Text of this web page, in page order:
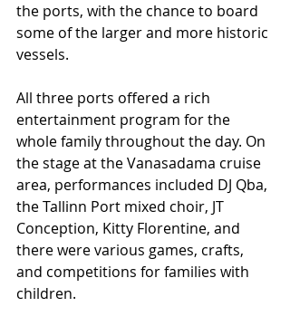
the ports, with the chance to board
some of the larger and more historic
vessels.
All three ports offered a rich
entertainment program for the
whole family throughout the day. On
the stage at the Vanasadama cruise
area, performances included DJ Qba,
the Tallinn Port mixed choir, JT
Conception, Kitty Florentine, and
there were various games, crafts,
and competitions for families with
children.